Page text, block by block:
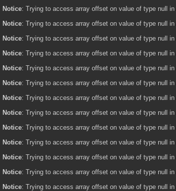
Notice: Trying to access array offset on value of type null in
Notice: Trying to access array offset on value of type null in
Notice: Trying to access array offset on value of type null in
Notice: Trying to access array offset on value of type null in
Notice: Trying to access array offset on value of type null in
Notice: Trying to access array offset on value of type null in
Notice: Trying to access array offset on value of type null in
Notice: Trying to access array offset on value of type null in
Notice: Trying to access array offset on value of type null in
Notice: Trying to access array offset on value of type null in
Notice: Trying to access array offset on value of type null in
Notice: Trying to access array offset on value of type null in
Notice: Trying to access array offset on value of type null in